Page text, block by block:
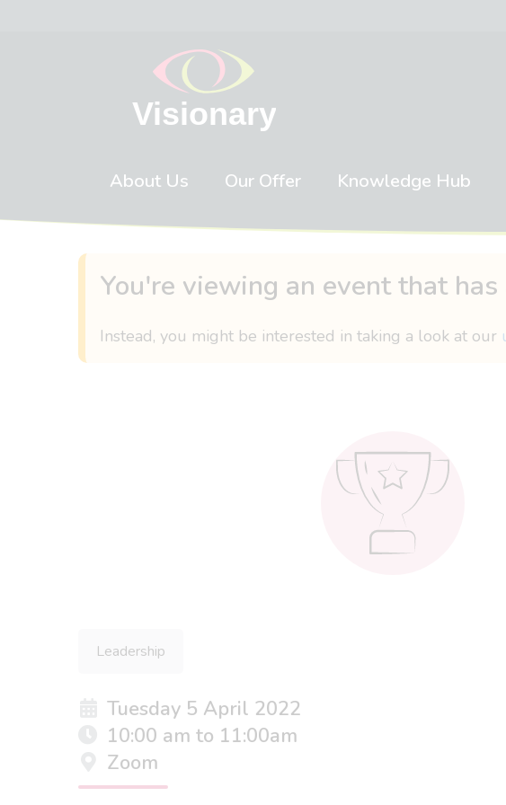
About Us Our Offer Knowledge Hub
You're viewing an event that
Instead, you might be interested in taking a look at our
Leadership
Tuesday 5 April 2022
10:00 am to 11:00am
Zoom